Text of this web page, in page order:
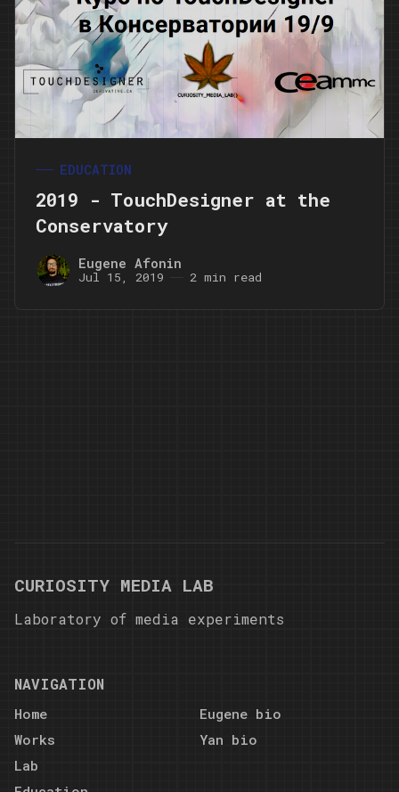
EDUCATION
2019 - TouchDesigner at the
Conservatory
Eugene Afonin
Jul 15, 2019 2 min read
CURIOSITY MEDIA LAB
Laboratory of media experiments
NAVIGATION
Home
Works
Lab
Eugene bio
Yan bio